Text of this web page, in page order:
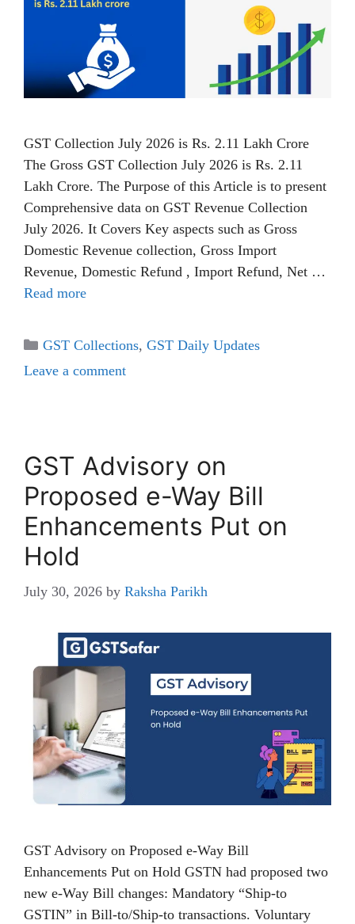
GST Collection July 2026 is Rs. 2.11 Lakh Crore
The Gross GST Collection July 2026 is Rs. 2.11
Lakh Crore. The Purpose of this Article is to present
Comprehensive data on GST Revenue Collection
July 2026. It Covers Key aspects such as Gross
Domestic Revenue collection, Gross Import
Revenue, Domestic Refund , Import Refund, Net …
Read more
Categories
GST Collections, GST Daily Updates
Leave a comment
GST Advisory on
Proposed e-Way Bill
Enhancements Put on
Hold
July 30, 2026 by Raksha Parikh
GST Advisory on Proposed e-Way Bill
Enhancements Put on Hold GSTN had proposed two
new e-Way Bill changes: Mandatory “Ship-to
GSTIN” in Bill-to/Ship-to transactions. Voluntary